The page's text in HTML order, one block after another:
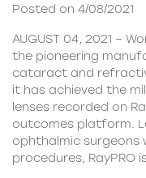
Posted on 4/08/2021
AUGUST 04, 2021 –
the pioneering
cataract and
it has achieved the
lenses recorded on
outcomes platform.
ophthalmic
procedures, RayPRO